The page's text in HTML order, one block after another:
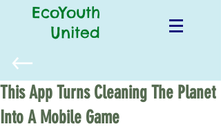
EcoYouth
United
This App Turns Cleaning The Planet
Into A Mobile Game